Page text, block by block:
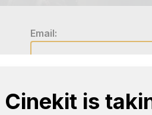
Email:
Cinekit is